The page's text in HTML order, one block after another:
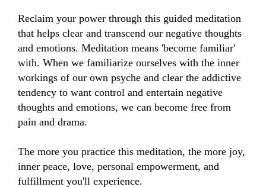
Reclaim your power through this guided meditation
that helps clear and transcend our negative thoughts
and emotions. Meditation means 'become familiar'
with. When we familiarize ourselves with the inner
workings of our own psyche and clear the addictive
tendency to want control and entertain negative
thoughts and emotions, we can become free from
pain and drama.
The more you practice this meditation, the more joy,
inner peace, love, personal empowerment, and
fulfillment you'll experience.